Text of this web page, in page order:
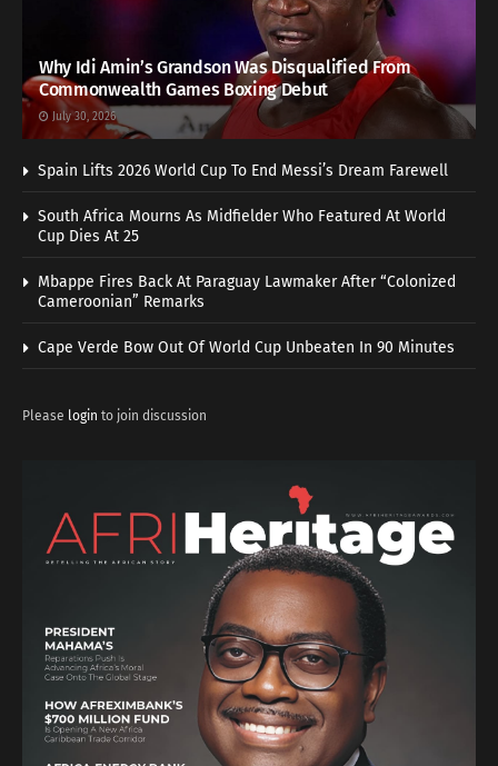
Why Idi Amin’s Grandson Was Disqualified From
Commonwealth Games Boxing Debut
July 30, 2026
Spain Lifts 2026 World Cup To End Messi’s Dream Farewell
South Africa Mourns As Midfielder Who Featured At World
Cup Dies At 25
Mbappe Fires Back At Paraguay Lawmaker After “Colonized
Cameroonian” Remarks
Cape Verde Bow Out Of World Cup Unbeaten In 90 Minutes
Please login to join discussion